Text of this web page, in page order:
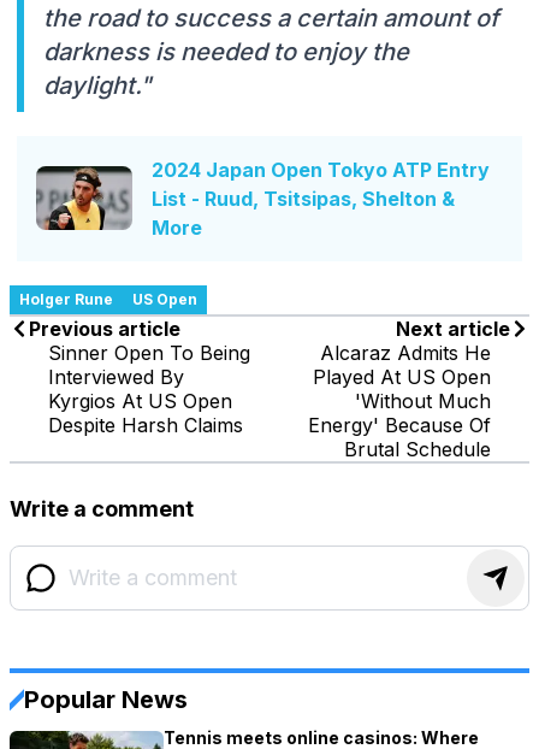
the road to success a certain amount of
darkness is needed to enjoy the
daylight."
2024 Japan Open Tokyo ATP Entry
List - Ruud, Tsitsipas, Shelton &
More
Holger Rune US Open
Previous article
Sinner Open To Being
Interviewed By
Kyrgios At US Open
Despite Harsh Claims
Next article
Alcaraz Admits He
Played At US Open
'Without Much
Energy' Because Of
Brutal Schedule
Write a comment
Popular News
Tennis meets online casinos: Where